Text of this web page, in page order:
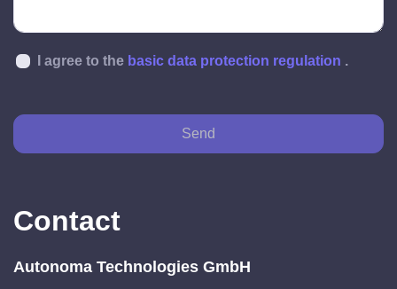
I agree to the basic data protection regulation .
Send
Contact
Autonoma Technologies GmbH